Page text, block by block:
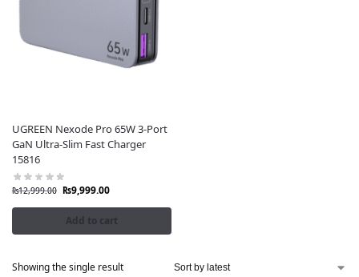
UGREEN Nexode Pro 65W 3-Port
GaN Ultra-Slim Fast Charger
15816
₨12,999.00 ₨9,999.00
Add to cart
Showing the single result